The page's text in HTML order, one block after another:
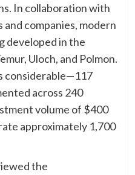
In collaboration with
companies, modern
developed in the
Uloch, and Polmon.
considerable—117
across 240
volume of $400
approximately 1,700
the